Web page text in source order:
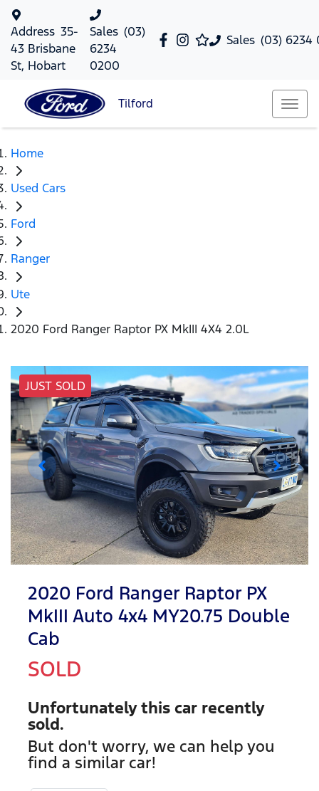
Sales (03) 6234
Address 35-
43 Brisbane
St, Hobart
Sales (03)
6234
0200
Tilford
Home
Used Cars
Ford
Ranger
Ute
2020 Ford Ranger Raptor PX MkIII 4X4 2.0L
JUST SOLD
2020 Ford Ranger Raptor PX
MkIII Auto 4x4 MY20.75 Double
Cab
SOLD
Unfortunately this car recently
sold.
But don't worry, we can help you
find a similar car!